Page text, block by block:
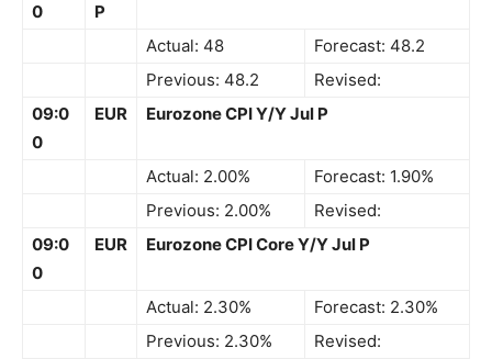
0
P
Actual: 48
Forecast: 48.2
Previous: 48.2
Revised:
09:0
0
EUR Eurozone CPI Y/Y Jul P
Actual: 2.00%
Forecast: 1.90%
Previous: 2.00%
Revised:
09:0
0
EUR Eurozone CPI Core Y/Y Jul P
Actual: 2.30%
Forecast: 2.30%
Previous: 2.30%
Revised: